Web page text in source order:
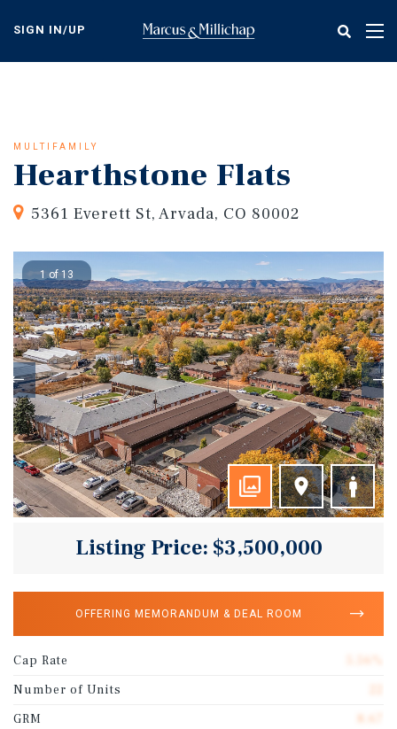
content
SIGN IN/UP
MULTIFAMILY
Hearthstone Flats
5361 Everett St, Arvada, CO 80002
1 of 13
Listing Price: $3,500,000
OFFERING MEMORANDUM & DEAL ROOM
Cap Rate
Number of Units
GRM